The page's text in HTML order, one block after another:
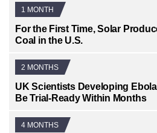
1 MONTH
For the First Time, Solar
Coal in the U.S.
2 MONTHS
UK Scientists Developing
Be Trial-Ready Within Months
4 MONTHS